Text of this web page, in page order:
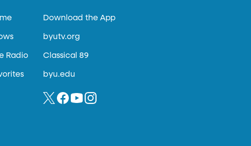
Radio
Download the App
byutv.org
Classical 89
byu.edu